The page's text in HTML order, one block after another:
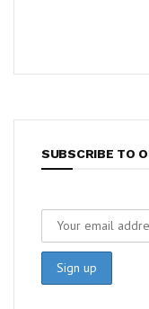
SUBSCRIBE TO